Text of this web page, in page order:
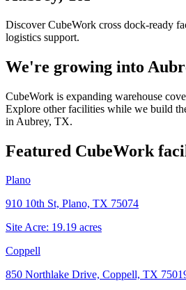
Discover CubeWork cross dock-ready
logistics support.
We're growing into
CubeWork is expanding warehouse
Explore other facilities while we build
in Aubrey, TX.
Featured CubeWork
Plano
910 10th St, Plano, TX 75074
Site Acre: 19.19 acres
Coppell
850 Northlake Drive, Coppell, TX